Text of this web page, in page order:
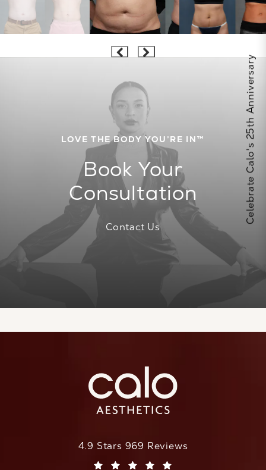
LOVE THE BODY YOU’RE IN™
Book Your
Consultation
Contact Us
CaloAesthetics reviews:
4.9 Stars 969 Reviews
Celebrate Calo's 25th Anniversary